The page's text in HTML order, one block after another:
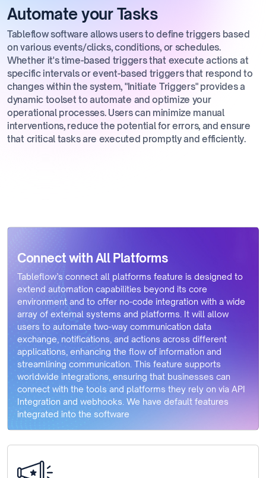
Automate your Tasks
Tableflow software allows users to define triggers based
on various events/clicks, conditions, or schedules.
Whether it's time-based triggers that execute actions at
specific intervals or event-based triggers that respond to
changes within the system, "Initiate Triggers" provides a
dynamic toolset to automate and optimize your
operational processes. Users can minimize manual
interventions, reduce the potential for errors, and ensure
that critical tasks are executed promptly and efficiently.
Connect with All Platforms
Tableflow’s connect all platforms feature is designed to
extend automation capabilities beyond its core
environment and to offer no-code integration with a wide
array of external systems and platforms. It will allow
users to automate two-way communication data
exchange, notifications, and actions across different
applications, enhancing the flow of information and
streamlining communication. This feature supports
worldwide integrations, ensuring that businesses can
connect with the tools and platforms they rely on via API
Integration and webhooks. We have default features
integrated into the software